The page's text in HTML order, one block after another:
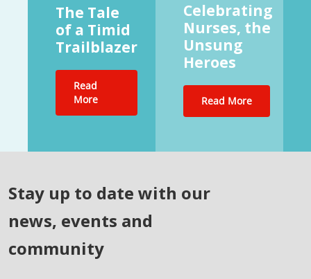
The Tale
of a Timid
Trailblazer
Read
More
Celebrating
Nurses, the
Unsung
Heroes
Read More
Stay up to date with our
news, events and
community